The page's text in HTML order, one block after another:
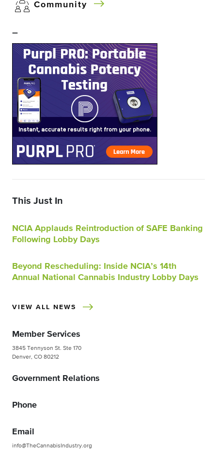
Community
–
This Just In
NCIA Applauds Reintroduction of SAFE Banking
Following Lobby Days
Beyond Rescheduling: Inside NCIA’s 14th
Annual National Cannabis Industry Lobby Days
VIEW ALL NEWS
Member Services
3845 Tennyson St. Ste 170
Denver, CO 80212
Government Relations
Phone
Email
info@TheCannabisIndustry.org